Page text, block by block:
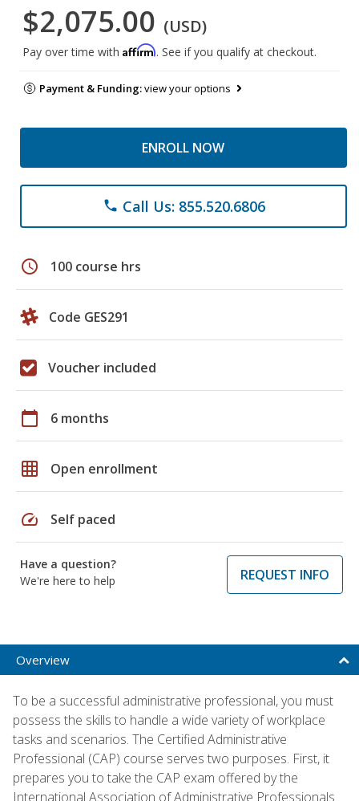
$2,075.00 (USD)
Pay over time with Affirm. See if you qualify at checkout.
Payment & Funding:view your options
ENROLL NOW
phone Call Us: 855.520.6806
schedule 100 course hrs
Code GES291
Voucher included
calendar_today 6 months
grid_on Open enrollment
speed Self paced
Have a question?
We're here to help
REQUEST INFO
Overview
To be a successful administrative professional, you must
possess the skills to handle a wide variety of workplace
tasks and scenarios. The Certified Administrative
Professional (CAP) course serves two purposes. First, it
prepares you to take the CAP exam offered by the
International Association of Administrative Professionals